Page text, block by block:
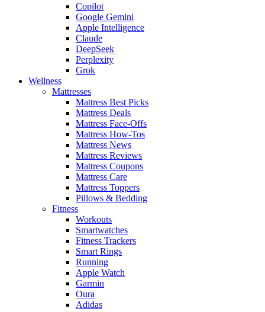
Copilot
Google Gemini
Apple Intelligence
Claude
DeepSeek
Perplexity
Grok
Wellness
Mattresses
Mattress Best Picks
Mattress Deals
Mattress Face-Offs
Mattress How-Tos
Mattress News
Mattress Reviews
Mattress Coupons
Mattress Care
Mattress Toppers
Pillows & Bedding
Fitness
Workouts
Smartwatches
Fitness Trackers
Smart Rings
Running
Apple Watch
Garmin
Oura
Adidas